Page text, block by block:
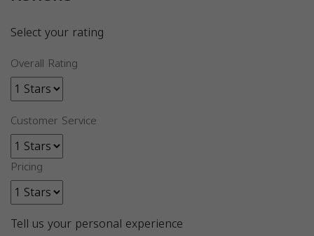
Select your rating
Overall Rating
Customer Service
Pricing
Tell us your personal experience